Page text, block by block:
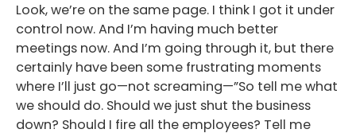
Look, we’re on the same page. I think I got it under
control now. And I’m having much better
meetings now. And I’m going through it, but there
certainly have been some frustrating moments
where I’ll just go—not screaming—”So tell me what
we should do. Should we just shut the business
down? Should I fire all the employees? Tell me